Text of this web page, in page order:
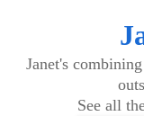
Janet's
See all